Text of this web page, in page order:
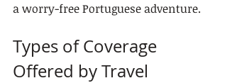
a worry-free Portuguese adventure.
Types of Coverage
Offered by Travel